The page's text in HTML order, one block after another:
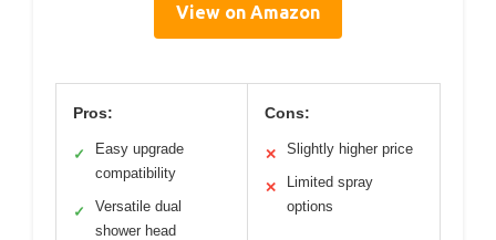
View on Amazon
Pros:
✓
Easy upgrade
compatibility
✓
Versatile dual
shower head
Cons:
✕ Slightly higher price
✕
Limited spray
options